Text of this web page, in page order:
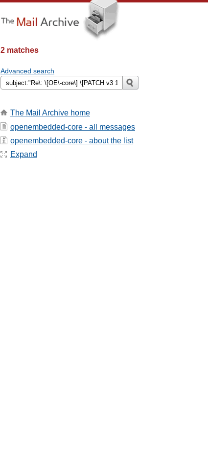
2 matches
Advanced search
The Mail Archive home
openembedded-core - all messages
openembedded-core - about the list
Expand